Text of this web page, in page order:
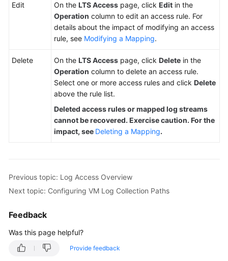
Edit On the LTS Access page, click Edit in the
Operation column to edit an access rule. For
details about the impact of modifying an access
rule, see Modifying a Mapping.
Delete On the LTS Access page, click Delete in the
Operation column to delete an access rule.
Select one or more access rules and click Delete
above the rule list.
Deleted access rules or mapped log streams
cannot be recovered. Exercise caution. For the
impact, see Deleting a Mapping.
Previous topic: Log Access Overview
Next topic: Configuring VM Log Collection Paths
Feedback
Was this page helpful?
Provide feedback